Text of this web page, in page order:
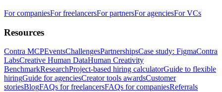
For companiesFor freelancersFor partnersFor agenciesFor VCs
Resources
Contra MCPEventsChallengesPartnershipsCase study: FigmaContra
LabsCreative Human DataHuman Creativity
BenchmarkResearchProject-based hiring calculatorGuide to flexible
hiringGuide for agenciesCreator tools awardsCustomer
storiesBlogFAQs for freelancersFAQs for companiesReferrals